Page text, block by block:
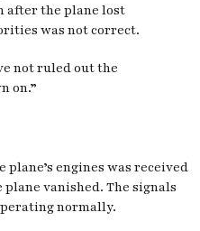
after the plane lost
was not correct.
not ruled out the
on.”
engines was received
plane vanished. The signals
normally.